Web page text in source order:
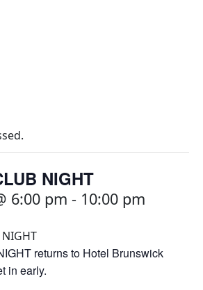
NIGHT
6:00 pm - 10:00 pm
returns to Hotel Brunswick
in early.